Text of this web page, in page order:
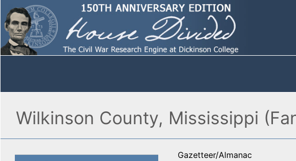
Wilkinson County, Mississippi
Gazetteer/Almanac